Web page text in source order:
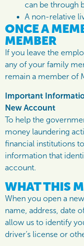
can be through
A non-relative
ONCE A
MEMBER
If you leave the
any of your family
remain a member of
Important
New Account
To help the
money laundering
financial institutions
information that
account.
WHAT THIS
When you open a
name, address, date
allow us to identify
driver’s license or